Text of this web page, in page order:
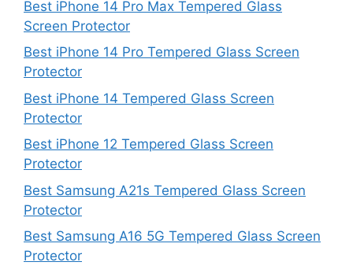
Best iPhone 14 Pro Max Tempered Glass
Screen Protector
Best iPhone 14 Pro Tempered Glass Screen
Protector
Best iPhone 14 Tempered Glass Screen
Protector
Best iPhone 12 Tempered Glass Screen
Protector
Best Samsung A21s Tempered Glass Screen
Protector
Best Samsung A16 5G Tempered Glass Screen
Protector